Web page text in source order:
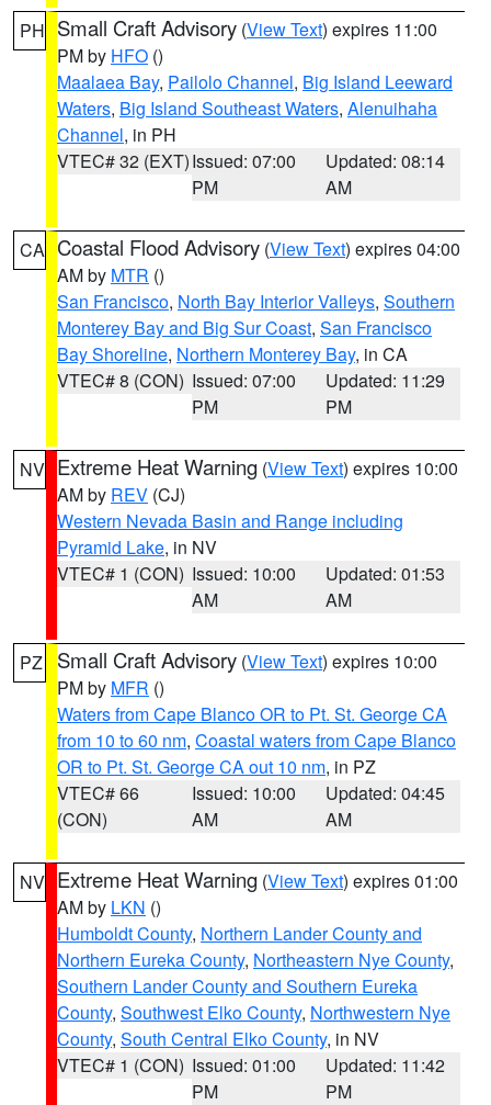
PH Small Craft Advisory (View Text) expires 11:00
PM by HFO ()
Maalaea Bay, Pailolo Channel, Big Island Leeward
Waters, Big Island Southeast Waters, Alenuihaha
Channel, in PH
VTEC# 32 (EXT)Issued: 07:00
PM
Updated: 08:14
AM
CA Coastal Flood Advisory (View Text) expires 04:00
AM by MTR ()
San Francisco, North Bay Interior Valleys, Southern
Monterey Bay and Big Sur Coast, San Francisco
Bay Shoreline, Northern Monterey Bay, in CA
VTEC# 8 (CON) Issued: 07:00
PM
Updated: 11:29
PM
NV Extreme Heat Warning (View Text) expires 10:00
AM by REV (CJ)
Western Nevada Basin and Range including
Pyramid Lake, in NV
VTEC# 1 (CON) Issued: 10:00
AM
Updated: 01:53
AM
PZ Small Craft Advisory (View Text) expires 10:00
PM by MFR ()
Waters from Cape Blanco OR to Pt. St. George CA
from 10 to 60 nm, Coastal waters from Cape Blanco
OR to Pt. St. George CA out 10 nm, in PZ
VTEC# 66
(CON)
Issued: 10:00
AM
Updated: 04:45
AM
NV Extreme Heat Warning (View Text) expires 01:00
AM by LKN ()
Humboldt County, Northern Lander County and
Northern Eureka County, Northeastern Nye County,
Southern Lander County and Southern Eureka
County, Southwest Elko County, Northwestern Nye
County, South Central Elko County, in NV
VTEC# 1 (CON) Issued: 01:00
PM
Updated: 11:42
PM